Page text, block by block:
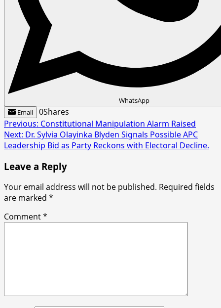
WhatsApp
Email
0Shares
Post
navigation
Previous: Constitutional Manipulation Alarm Raised
Next: Dr. Sylvia Olayinka Blyden Signals Possible APC
Leadership Bid as Party Reckons with Electoral Decline.
Leave a Reply
Your email address will not be published. Required fields
are marked *
Comment*